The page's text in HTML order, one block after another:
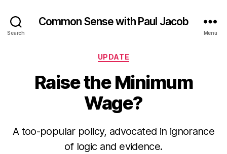
Search
Common Sense with Paul Jacob
Menu
Categories
UPDATE
Raise the Minimum
Wage?
A too-popular policy, advocated in ignorance
of logic and evidence.